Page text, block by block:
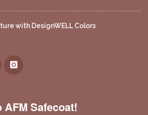
with DesignWELL Colors
Safecoat!